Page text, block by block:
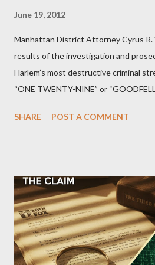
June 19, 2012
Manhattan District Attorney Cyrus R.
results of the investigation and
Harlem’s most destructive criminal
“ONE TWENTY-NINE” or
Street between Lenox and Fifth
SHARE POST A COMMENT